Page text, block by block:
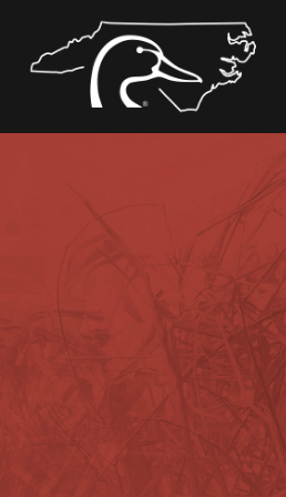
content